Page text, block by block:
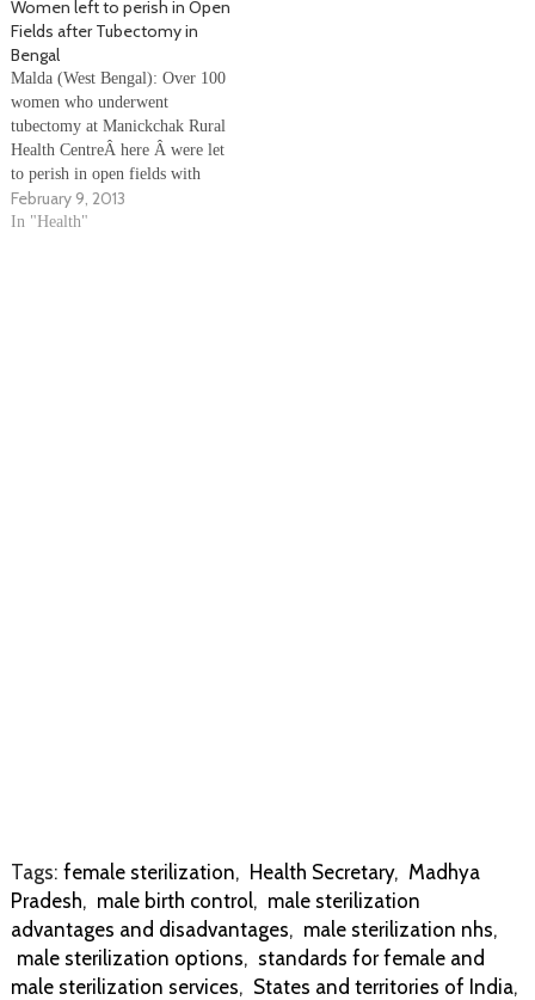
there was some…
Women left to perish in Open
Fields after Tubectomy in
Bengal
Malda (West Bengal): Over 100
women who underwent
tubectomy at Manickchak Rural
Health CentreÂ here Â were let
to perish in open fields with
under unhygienic conditions.
After drawing flak, the district
February 9, 2013
In "Health"
Tags: female sterilization, Health Secretary, Madhya
Pradesh, male birth control, male sterilization
advantages and disadvantages, male sterilization nhs,
male sterilization options, standards for female and
male sterilization services, States and territories of India,